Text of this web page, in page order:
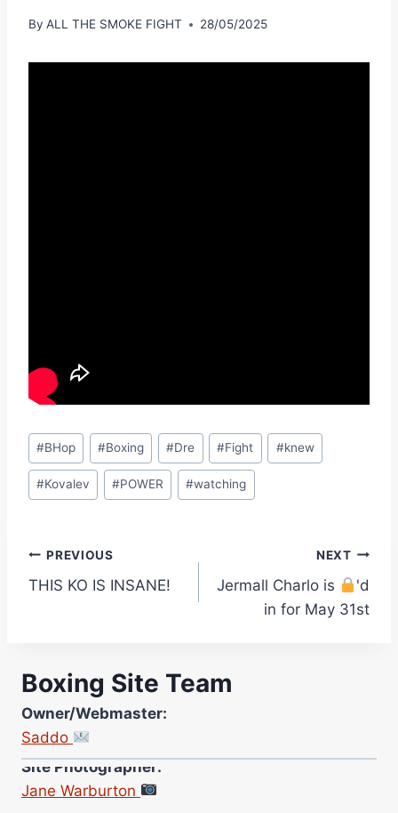
By ALL THE SMOKE FIGHT 28/05/2025
Post
Tags:
#BHop #Boxing #Dre #Fight #knew
#Kovalev #POWER #watching
Post
navigation
PREVIOUS
THIS KO IS INSANE!
NEXT
Jermall Charlo is
'd
in for May 31st
Boxing Site Team
Owner/Webmaster:
Saddo
Site Photographer:
Jane Warburton